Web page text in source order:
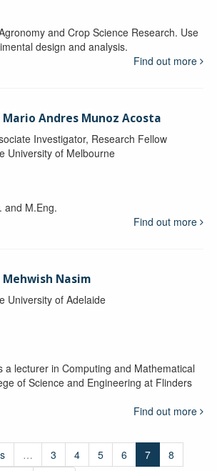
and Crop Science Research. Use
design and analysis.
Find out more
Mario Andres Munoz Acosta
Investigator, Research Fellow
University of Melbourne
and M.Eng.
Find out more
Mehwish Nasim
University of Adelaide
a lecturer in Computing and Mathematical
of Science and Engineering at Flinders
Find out more
… 3 4 5 6 7 8